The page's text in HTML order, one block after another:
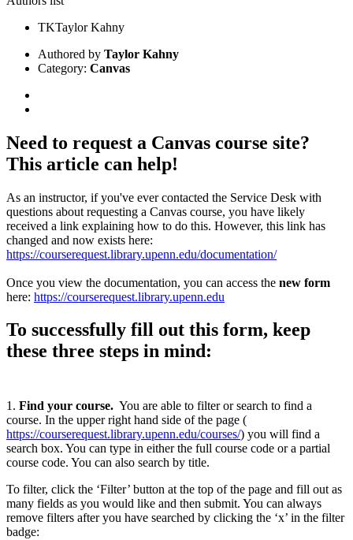
TKTaylor Kahny
Authored by Taylor Kahny
Category: Canvas
Need to request a Canvas course site?
This article can help!
As an instructor, if you've ever contacted the Service Desk with
questions about requesting a Canvas course, you have likely
received a link explaining how to do this. However, this link has
changed and now exists here:
https://courserequest.library.upenn.edu/documentation/
Once you view the documentation, you can access the new form
here: https://courserequest.library.upenn.edu
To successfully fill out this form, keep
these three steps in mind:
1. Find your course. You are able to filter or search to find a
course. In the upper right hand side of the page (
https://courserequest.library.upenn.edu/courses/) you will find a
search box. You can type in either the full course code or a partial
course code. You can also search by title.
To filter, click the ‘Filter’ button at the top of the page and fill out as
many fields as you would like and then submit. You can always
remove filters after you have searched by clicking the ‘x’ in the filter
badge: